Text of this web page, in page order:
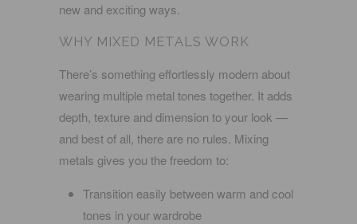
new and exciting ways.
WHY MIXED METALS WORK
There’s something effortlessly modern about
wearing multiple metal tones together. It adds
depth, texture and dimension to your look —
and best of all, there are no rules. Mixing
metals gives you the freedom to:
Transition easily between warm and cool
tones in your wardrobe